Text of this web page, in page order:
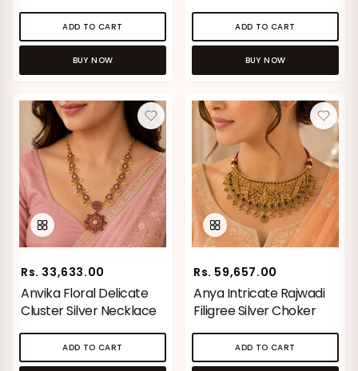
ADD TO CART
BUY NOW
ADD TO CART
BUY NOW
Rs. 33,633.00
Anvika Floral Delicate
Cluster Silver Necklace
ADD TO CART
Rs. 59,657.00
Anya Intricate Rajwadi
Filigree Silver Choker
ADD TO CART